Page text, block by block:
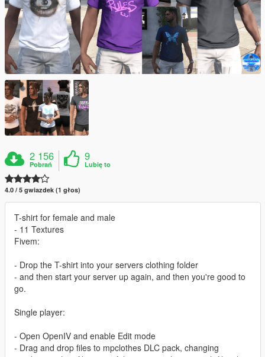
2 156
Pobrań
9
Lubię to
4.0 / 5 gwiazdek (1 głos)
T-shirt for female and male
- 11 Textures
Fivem:
- Drop the T-shirt into your servers clothing folder
- and then start your server up again, and then you're good to
go.
Single player:
- Open OpenIV and enable Edit mode
- Drag and drop files to mpclothes DLC pack, changing